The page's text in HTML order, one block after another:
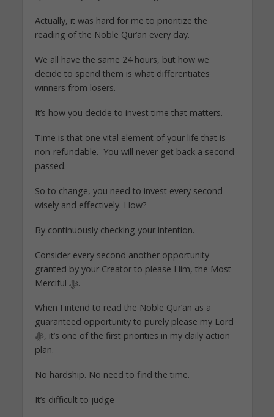
Actually, it was hard for me to prioritize the
reading of the Noble Qur’an every day.
We all have the same 24 hours, but how we
decide to spend them is what differentiates
winners from losers.
It’s how you decide to invest time that matters.
Time is that one vital element of your life that is
non-refundable. You will never get back a second
passed.
So to change, you need to invest every second
wisely and effectively. How?
By continuously checking your intention.
Consider every second another opportunity
granted by your Creator to please Him, the Most
Merciful ﷻ.
When I intend to read the Noble Qur’an as a
guaranteed opportunity to purely please my Lord
ﷻ, it’s one of the first priorities in my daily action
plan.
No hardship. No need to find the time.
It’s difficult to judge